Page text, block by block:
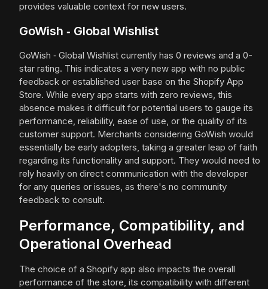
provides valuable context for new users.
GoWish ‑ Global Wishlist
GoWish ‑ Global Wishlist currently has 0 reviews and a 0-
star rating. This indicates a very new app with no public
feedback or established user base on the Shopify App
Store. While every app starts with zero reviews, this
absence makes it difficult for potential users to gauge its
performance, reliability, ease of use, or the quality of its
customer support. Merchants considering GoWish would
essentially be early adopters, taking a greater leap of faith
regarding its functionality and support. They would need to
rely heavily on direct communication with the developer
for any queries or issues, as there's no community
feedback to consult.
Performance, Compatibility, and
Operational Overhead
The choice of a Shopify app also impacts the overall
performance of the store, its compatibility with different